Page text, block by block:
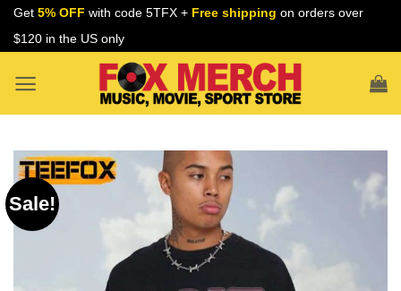
Skip
Get 5% OFF with code 5TFX + Free shipping on orders over
$120 in the US only
Sale!